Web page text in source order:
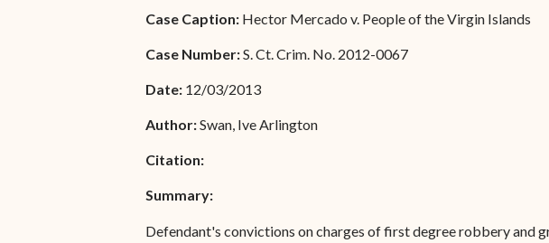
Associate Justice Harold
Associate Justice Denise
Special Admissions
Pro Hac Vice Admissions
Bar Schedule of Fees
Forms
Case Caption: Hector Mercado v. People of the Virgin Islands
Case Number:S. Ct. Crim. No. 2012-0067
Date: 12/03/2013
Author:Swan, Ive Arlington
Citation:
Summary:
Defendant's convictions on charges of first degree robbery and